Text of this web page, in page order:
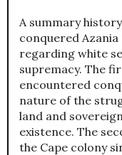
A summary
conquered
regarding white
supremacy. The
encountered
nature of the
land and
existence. The
the Cape colony